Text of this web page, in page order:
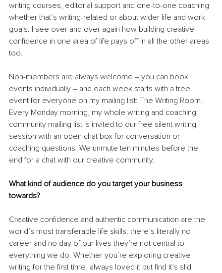
writing courses, editorial support and one-to-one coaching
whether that’s writing-related or about wider life and work
goals. I see over and over again how building creative
confidence in one area of life pays off in all the other areas
too.
Non-members are always welcome – you can book
events individually – and each week starts with a free
event for everyone on my mailing list: The Writing Room.
Every Monday morning, my whole writing and coaching
community mailing list is invited to our free silent writing
session with an open chat box for conversation or
coaching questions. We unmute ten minutes before the
end for a chat with our creative community.
What kind of audience do you target your business
towards?
Creative confidence and authentic communication are the
world’s most transferable life skills: there’s literally no
career and no day of our lives they’re not central to
everything we do. Whether you’re exploring creative
writing for the first time, always loved it but find it’s slid